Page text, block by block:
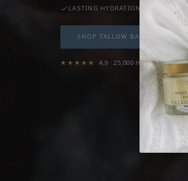
LASTING HYDRATION CALMS
SHOP TALLOW BALMS
★★★★★ 4.9 · 25,000 Happy